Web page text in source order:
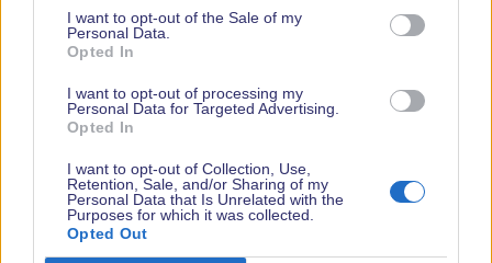
I want to opt-out of the Sale of my
Personal Data.
Opted In
I want to opt-out of processing my
Personal Data for Targeted Advertising.
Opted In
I want to opt-out of Collection, Use,
Retention, Sale, and/or Sharing of my
Personal Data that Is Unrelated with the
Purposes for which it was collected.
Opted Out